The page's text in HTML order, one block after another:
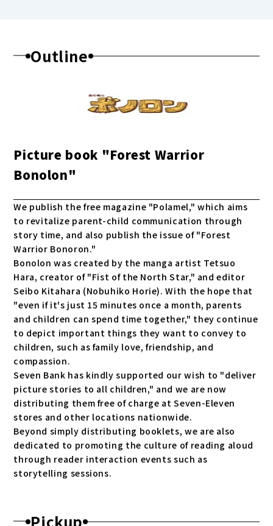
Outline
Picture book "Forest Warrior
Bonolon"
We publish the free magazine "Polamel," which aims
to revitalize parent-child communication through
story time, and also publish the issue of "Forest
Warrior Bonoron."
Bonolon was created by the manga artist Tetsuo
Hara, creator of "Fist of the North Star," and editor
Seibo Kitahara (Nobuhiko Horie). With the hope that
"even if it's just 15 minutes once a month, parents
and children can spend time together," they continue
to depict important things they want to convey to
children, such as family love, friendship, and
compassion.
Seven Bank has kindly supported our wish to "deliver
picture stories to all children," and we are now
distributing them free of charge at Seven-Eleven
stores and other locations nationwide.
Beyond simply distributing booklets, we are also
dedicated to promoting the culture of reading aloud
through reader interaction events such as
storytelling sessions.
Pickup